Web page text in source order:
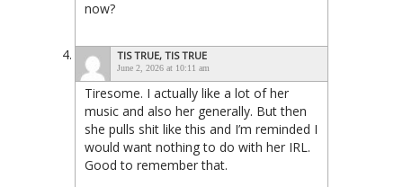
now?
TIS TRUE, TIS TRUE
June 2, 2026 at 10:11 am
Tiresome. I actually like a lot of her
music and also her generally. But then
she pulls shit like this and I’m reminded I
would want nothing to do with her IRL.
Good to remember that.